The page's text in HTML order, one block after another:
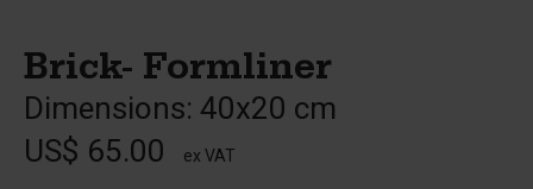
Brick- Formliner
Dimensions: 40x20 cm
US$ 65.00
ex VAT